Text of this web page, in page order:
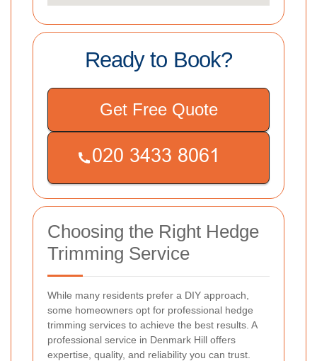
Ready to Book?
Get Free Quote
Choosing the Right Hedge
Trimming Service
While many residents prefer a DIY approach,
some homeowners opt for professional hedge
trimming services to achieve the best results. A
professional service in Denmark Hill offers
expertise, quality, and reliability you can trust.